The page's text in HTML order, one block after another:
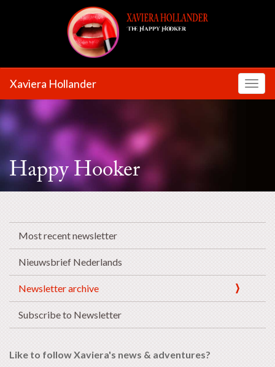
Xaviera Hollander
Happy Hooker
Most recent newsletter
Nieuwsbrief Nederlands
Newsletter archive
Subscribe to Newsletter
Like to follow Xaviera's news & adventures?